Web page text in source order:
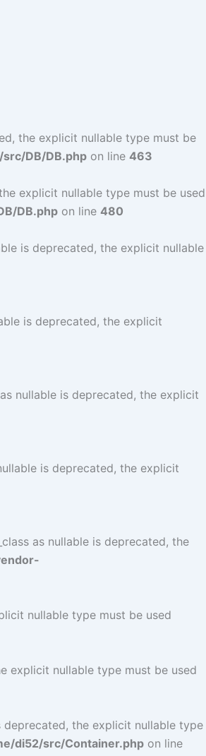
the explicit nullable type must be
DB/DB.php on line 463
explicit nullable type must be used
DB.php on line 480
is deprecated, the explicit nullable
is deprecated, the explicit
nullable is deprecated, the explicit
is deprecated, the explicit
as nullable is deprecated, the
nullable type must be used
explicit nullable type must be used
deprecated, the explicit nullable type
di52/src/Container.php on line